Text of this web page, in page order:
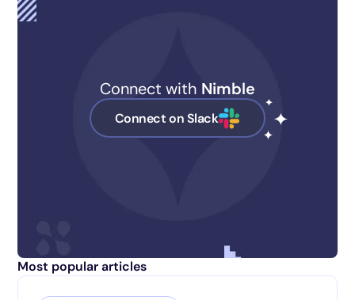
Connect with Nimble
Connect on Slack
Most popular articles